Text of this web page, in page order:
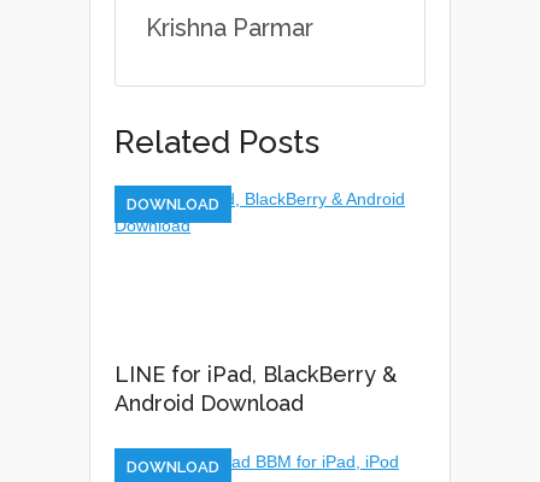
Krishna Parmar
Related Posts
LINE for iPad, BlackBerry &
Android Download
DOWNLOAD
DOWNLOAD